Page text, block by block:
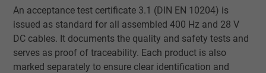
Expire 1 minute
Purpose
Google cookie for website analysis.
statistical data on how the visitor uses the
website.
An acceptance test certificate 3.1 (DIN EN 10204) is
issued as standard for all assembled 400 Hz and 28 V
DC cables. It documents the quality and safety tests and
serves as proof of traceability. Each product is also
marked separately to ensure clear identification and